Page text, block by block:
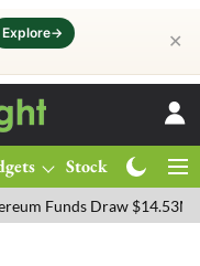
Explore→ ✕
Stocks
Draw $14.53M FTSE